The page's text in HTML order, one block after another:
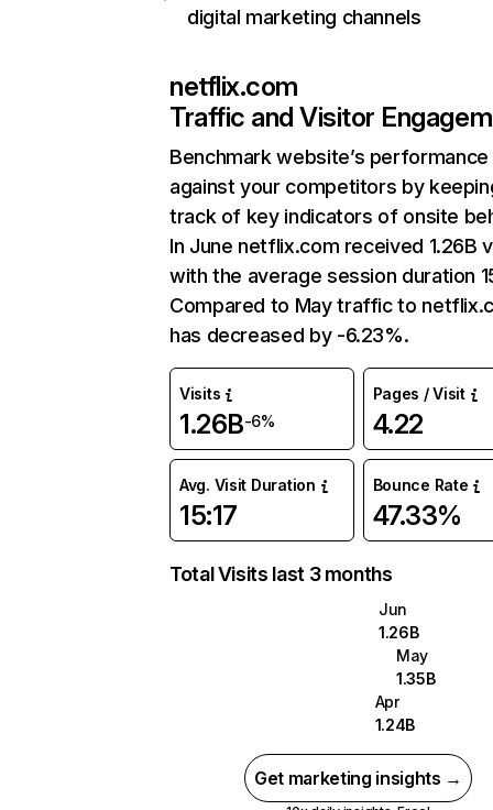
digital marketing channels
netflix.com
Traffic and Visitor
Benchmark website’s performance
against your competitors by
track of key indicators of onsite
In June netflix.com received 1.26B
with the average session duration
Compared to May traffic to
has decreased by -6.23%.
Visits
1.26B-6%
Pages / Visit
4.22
Avg. Visit Duration
15:17
Bounce Rate
47.33%
Total Visits last 3 months
Jun
1.26B
May
1.35B
Apr
1.24B
Get marketing insights →